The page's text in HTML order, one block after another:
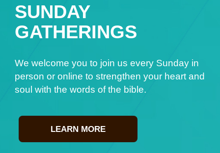
SUNDAY
GATHERINGS
We welcome you to join us every Sunday in
person or online to strengthen your heart and
soul with the words of the bible.
LEARN MORE